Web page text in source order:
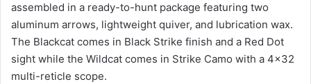
assembled in a ready-to-hunt package featuring two
aluminum arrows, lightweight quiver, and lubrication wax.
The Blackcat comes in Black Strike finish and a Red Dot
sight while the Wildcat comes in Strike Camo with a 4×32
multi-reticle scope.